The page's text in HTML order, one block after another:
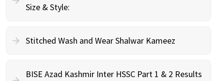
Size & Style:
Stitched Wash and Wear Shalwar Kameez
BISE Azad Kashmir Inter HSSC Part 1 & 2 Results